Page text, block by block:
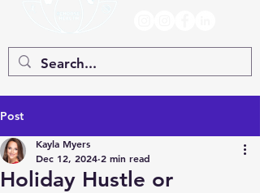
Post
Holiday Hustle or
Kayla Myers
Dec 12, 2024 2 min read